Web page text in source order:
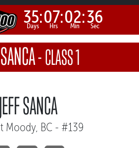
35:
Days 07:
Hrs 02:
Min 36
Sec
-CLASS 1
JEFF SANCA
Moody, BC - #139